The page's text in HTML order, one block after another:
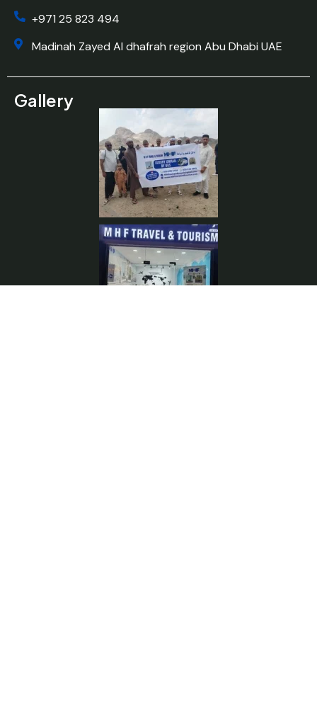
+971 25 823 494
Madinah Zayed Al dhafrah region Abu Dhabi UAE
Gallery